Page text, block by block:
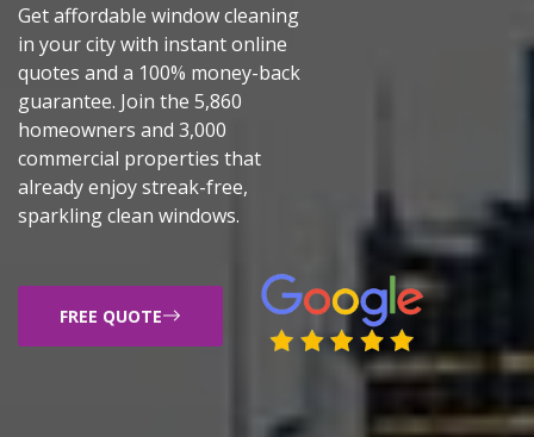
Get affordable window cleaning
in your city with instant online
quotes and a 100% money-back
guarantee. Join the 5,860
homeowners and 3,000
commercial properties that
already enjoy streak-free,
sparkling clean windows.
FREE QUOTE